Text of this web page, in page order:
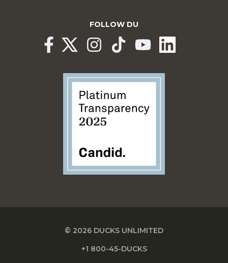
FOLLOW DU
© 2026 DUCKS UNLIMITED
+1 800-45-DUCKS